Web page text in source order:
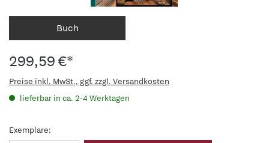
Buch
299,59 €*
Preise inkl. MwSt., ggf. zzgl. Versandkosten
lieferbar in ca. 2-4 Werktagen
Exemplare: